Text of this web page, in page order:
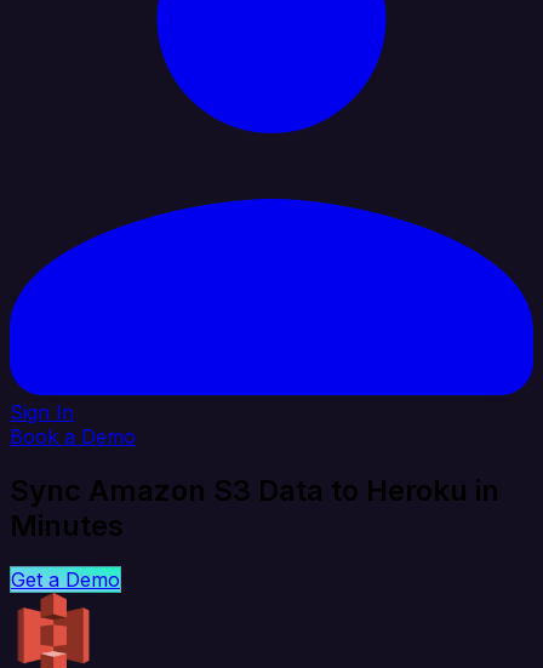
Sign In
Book a Demo
Sync Amazon S3 Data to Heroku in
Minutes
Get a Demo